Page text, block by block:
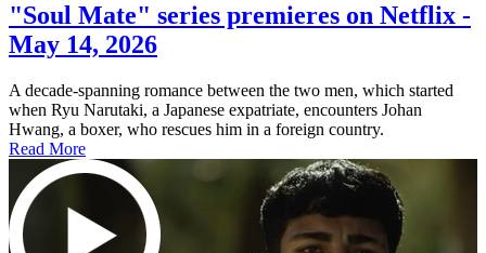
"Soul Mate" series premieres on Netflix -
May 14, 2026
A decade-spanning romance between the two men, which started
when Ryu Narutaki, a Japanese expatriate, encounters Johan
Hwang, a boxer, who rescues him in a foreign country.
Read More